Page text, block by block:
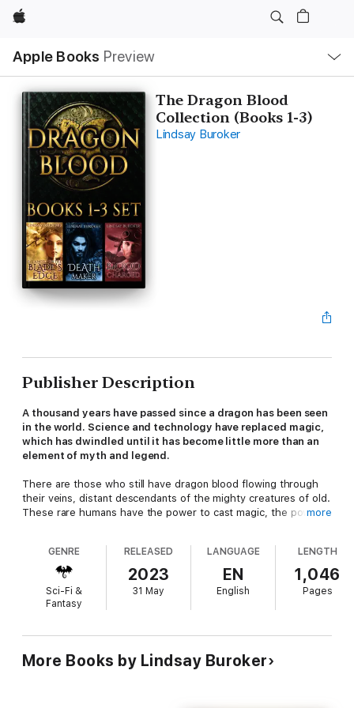
Apple
Apple Books Preview
Nav
Open
Menu
The Dragon Blood
Collection (Books 1-3)
Lindsay Buroker
Publisher Description
A thousand years have passed since a dragon has been seen
in the world. Science and technology have replaced magic,
which has dwindled until it has become little more than an
element of myth and legend.
There are those who still have dragon blood flowing through
their veins, distant descendants of the mighty creatures of old.
These rare humans have the power to cast magic, the power
powers, and in recent centuries, they have been hunted nearly
to extinction.
The few remaining survivors must find a way to change how
humanity perceives them or be lost to the world forever.
novels of action, magic, and romance:
Balanced on the Blade's EdgeDeathmakerBlood Charged
more
GENRE
Sci-Fi &
Fantasy
RELEASED
2023
31 May
LANGUAGE
EN
English
LENGTH
1,046
Pages
More Books by Lindsay Buroker